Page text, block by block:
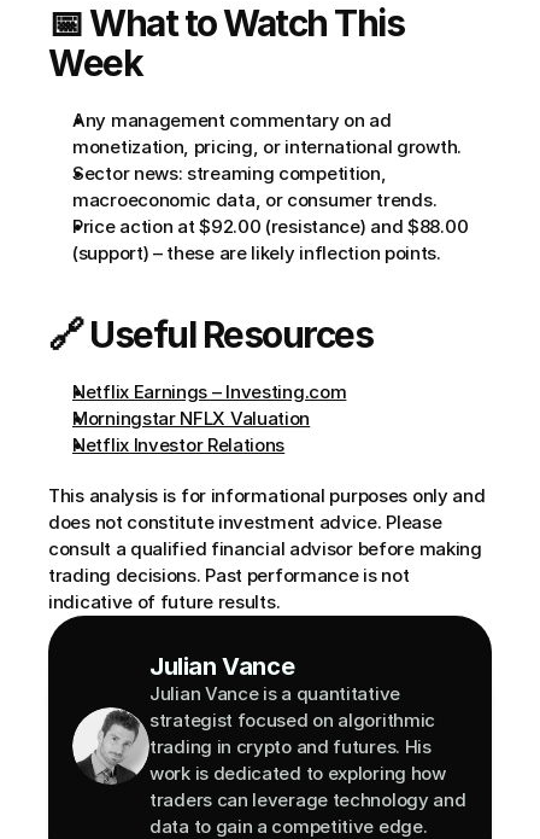
📅 What to Watch This
Week
Any management commentary on ad
monetization, pricing, or international growth.
Sector news: streaming competition,
macroeconomic data, or consumer trends.
Price action at $92.00 (resistance) and $88.00
(support) – these are likely inflection points.
🔗 Useful Resources
Netflix Earnings – Investing.com
Morningstar NFLX Valuation
Netflix Investor Relations
This analysis is for informational purposes only and
does not constitute investment advice. Please
consult a qualified financial advisor before making
trading decisions. Past performance is not
indicative of future results.
Julian Vance
Julian Vance is a quantitative
strategist focused on algorithmic
trading in crypto and futures. His
work is dedicated to exploring how
traders can leverage technology and
data to gain a competitive edge.